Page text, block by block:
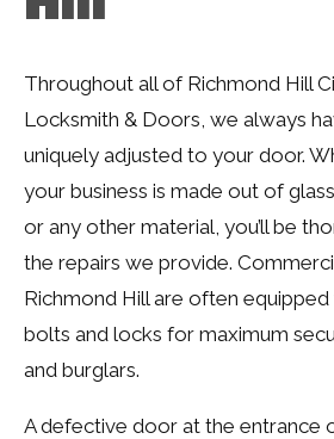
Throughout all of Richmond Hill
Locksmith & Doors, we always
uniquely adjusted to your door.
your business is made out of
or any other material, you’ll be
the repairs we provide.
Richmond Hill are often
bolts and locks for maximum
and burglars.
A defective door at the entrance